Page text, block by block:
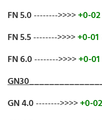
FN 5.0-------->>>>+0-02
FN 5.5-------->>>>+0-01
FN 6.0-------->>>>+0-01
GN30
GN 4.0-------->>>>+0-02